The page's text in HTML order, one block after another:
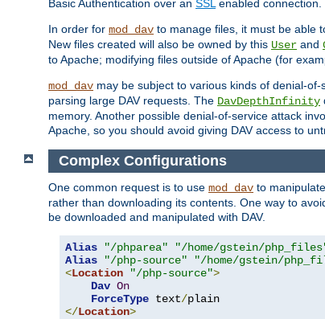
Basic Authentication over an SSLenabled connection.
In order for mod_dav to manage files, it must be able
New files created will also be owned by this User and
to Apache; modifying files outside of Apache (for
mod_dav may be subject to various kinds of denial-
parsing large DAV requests. The DavDepthInfinity
memory. Another possible denial-of-service attack
Apache, so you should avoid giving DAV access to
Complex Configurations
One common request is to use mod_dav to
rather than downloading its contents. One way to
be downloaded and manipulated with DAV.
Alias "/phparea"
"/home/gstein/
Alias
"/php-source"
"/home/gstein/
<Location "/php-source">
Dav On
ForceType text/
</Location>